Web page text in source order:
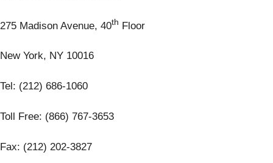
275 Madison Avenue, 40th Floor
New York, NY 10016
Tel: (212) 686-1060
Toll Free: (866) 767-3653
Fax: (212) 202-3827